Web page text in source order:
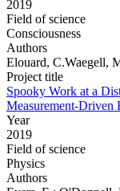
2019
Field of science
Consciousness
Authors
Elouard, C.Waegell,
Project title
Spooky Work at a
Measurement-Driven
Year
2019
Field of science
Physics
Authors